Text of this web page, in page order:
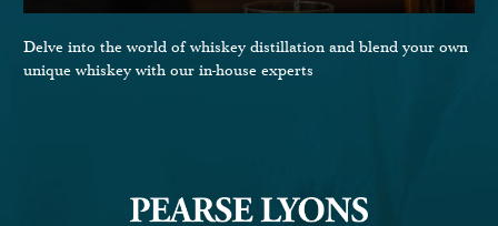
Delve into the world of whiskey distillation and blend your own
unique whiskey with our in-house experts